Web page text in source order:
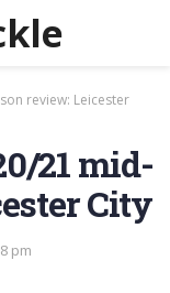
review: Leicester
21 mid-
City
pm